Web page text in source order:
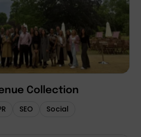
Collection
SEO Social